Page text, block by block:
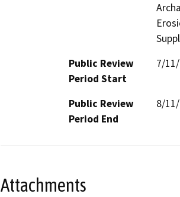
Public Review
Period Start
7/
Public Review
Period End
8/
Attachments